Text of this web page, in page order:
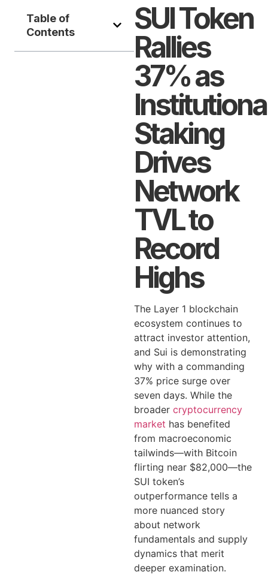
Table of
Contents
SUI Token
Rallies
37% as
Staking
Drives
Network
TVL to
Record
Highs
The Layer 1 blockchain
ecosystem continues to
attract investor attention,
and Sui is demonstrating
why with a commanding
37% price surge over
seven days. While the
broader cryptocurrency
market has benefited
from macroeconomic
tailwinds—with Bitcoin
flirting near $82,000—the
SUI token’s
outperformance tells a
more nuanced story
about network
fundamentals and supply
dynamics that merit
deeper examination.